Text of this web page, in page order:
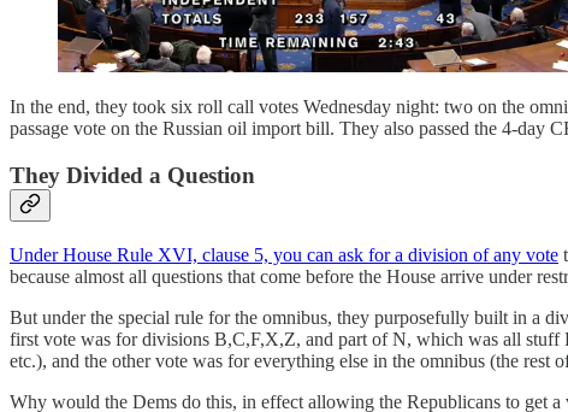
In the end, they took six roll call votes Wednesday night: two on the
passage vote on the Russian oil import bill. They also passed the 4-day
They Divided a Question
Under House Rule XVI, clause 5, you can ask for a division of any vote
because almost all questions that come before the House arrive under
But under the special rule for the omnibus, they purposefully built in a
first vote was for divisions B,C,F,X,Z, and part of N, which was all
etc.), and the other vote was for everything else in the omnibus (the
Why would the Dems do this, in effect allowing the Republicans to get